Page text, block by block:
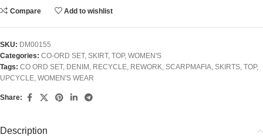
Compare Add to wishlist
SKU: DM00155
Categories: CO-ORD SET, SKIRT, TOP, WOMEN'S
Tags: CO ORD SET, DENIM RECYCLE REWORK SCARPMAFIA SKIRTS TOP,
UPCYCLE WOMEN'S WEAR
Share:
Description